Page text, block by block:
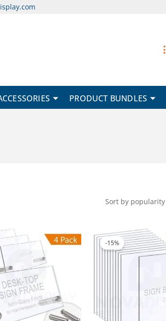
PRODUCT BUNDLES
Price
range:
product
has
multiple
variants.
The
options
may
be
-15%
This
has